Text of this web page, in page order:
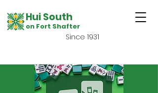
Hui South
on Fort Shafter
Since 1931